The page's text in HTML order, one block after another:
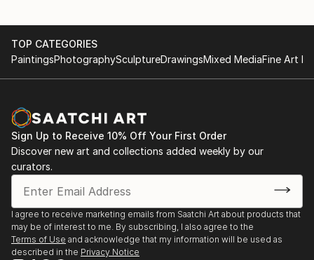
TOP CATEGORIES
PaintingsPhotographySculptureDrawingsMixed MediaFine Art
Sign Up to Receive 10% Off Your First Order
Discover new art and collections added weekly by our
curators.
I agree to receive marketing emails from Saatchi Art about products that
may be of interest to me. By subscribing, I also agree to the
Terms of Use and acknowledge that my information will be used as
described in the Privacy Notice